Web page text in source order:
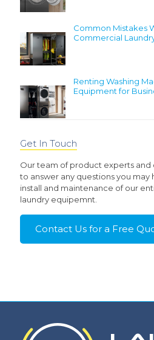
Common Mistakes
Commercial
Renting Washing
Equipment for
Get In Touch
Our team of product experts and
to answer any questions you may
install and maintenance of our
laundry equipemnt.
Contact Us for a Free